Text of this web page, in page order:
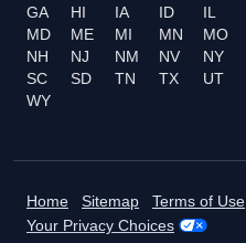
GA
HI IA ID IL
MD
ME MI MN MO
NH
NJ NM NV NY
SC
SD TN TX UT
WY
Home Sitemap Terms of Use
Your Privacy Choices